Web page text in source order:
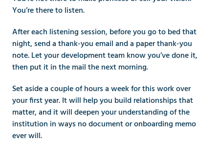
You’re there to listen.
After each listening session, before you go to bed that
night, send a thank-you email and a paper thank-you
note. Let your development team know you’ve done it,
then put it in the mail the next morning.
Set aside a couple of hours a week for this work over
your first year. It will help you build relationships that
matter, and it will deepen your understanding of the
institution in ways no document or onboarding memo
ever will.